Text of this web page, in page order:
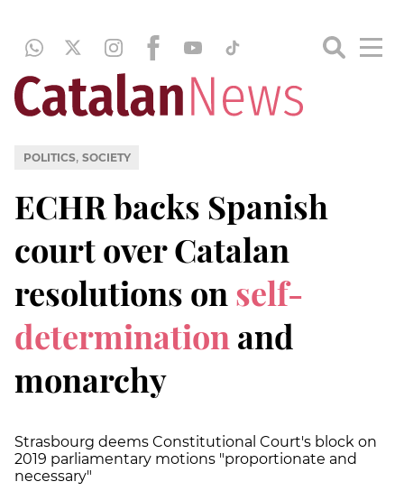
POLITICS, SOCIETY
ECHR backs Spanish
court over Catalan
resolutions on self-
determination and
monarchy
Strasbourg deems Constitutional Court's block on
2019 parliamentary motions "proportionate and
necessary"